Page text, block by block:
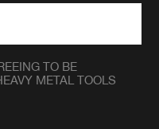
TO BE
METAL TOOLS